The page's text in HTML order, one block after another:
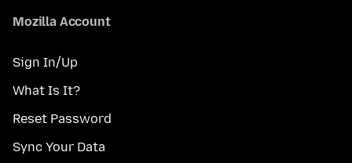
Mozilla Account
Sign In/Up
What Is It?
Reset Password
Sync Your Data